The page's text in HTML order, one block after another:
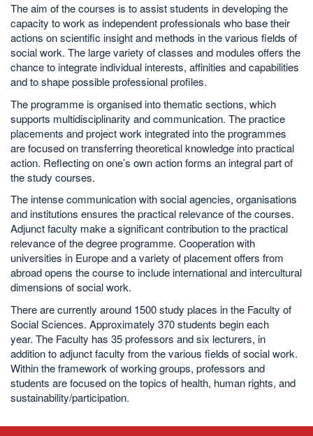
The aim of the courses is to assist students in developing the
capacity to work as independent professionals who base their
actions on scientific insight and methods in the various fields of
social work. The large variety of classes and modules offers the
chance to integrate individual interests, affinities and capabilities
and to shape possible professional profiles.
The programme is organised into thematic sections, which
supports multidisciplinarity and communication. The practice
placements and project work integrated into the programmes
are focused on transferring theoretical knowledge into practical
action. Reflecting on one’s own action forms an integral part of
the study courses.
The intense communication with social agencies, organisations
and institutions ensures the practical relevance of the courses.
Adjunct faculty make a significant contribution to the practical
relevance of the degree programme. Cooperation with
universities in Europe and a variety of placement offers from
abroad opens the course to include international and intercultural
dimensions of social work.
There are currently around 1500 study places in the Faculty of
Social Sciences. Approximately 370 students begin each
year. The Faculty has 35 professors and six lecturers, in
addition to adjunct faculty from the various fields of social work.
Within the framework of working groups, professors and
students are focused on the topics of health, human rights, and
sustainability/participation.